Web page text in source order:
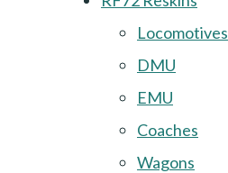
Locomotives
DMU
EMU
Coaches
Wagons